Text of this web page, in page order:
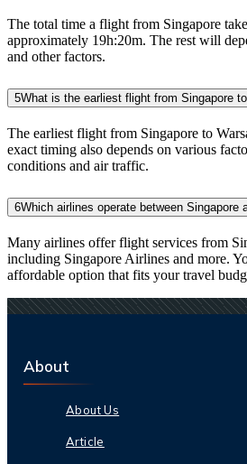
The total time a flight from Singapore
approximately 19h:20m. The rest will
and other factors.
5What is the earliest flight from Singapore
The earliest flight from Singapore to
exact timing also depends on various
conditions and air traffic.
6Which airlines operate between Singapore
Many airlines offer flight services from
including Singapore Airlines and more.
affordable option that fits your travel
About
About Us
Article